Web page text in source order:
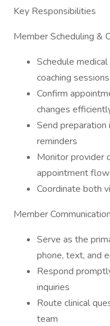
Key Responsibilities
Member Scheduling &
Schedule
coaching
Confirm
changes
Send
reminders
Monitor provider
appointment flow
Coordinate both
Member Communication
Serve as the
phone, text, and
Respond
inquiries
Route clinical
team